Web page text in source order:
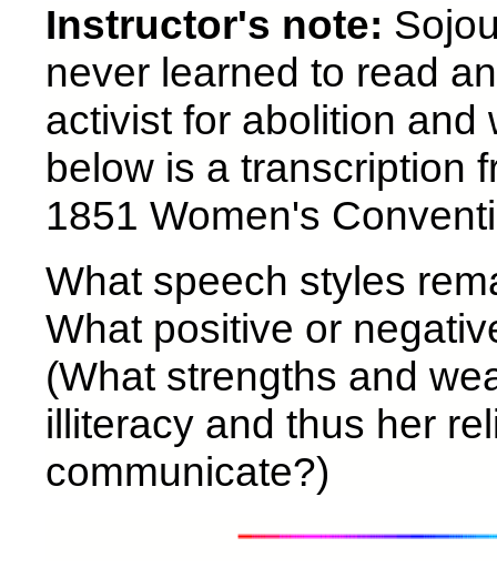
Instructor's note:
never learned to read
activist for abolition
below is a transcription
1851 Women's
What speech styles
What positive or
(What strengths and
illiteracy and thus her
communicate?)